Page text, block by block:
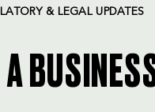
& LEGAL UPDATES